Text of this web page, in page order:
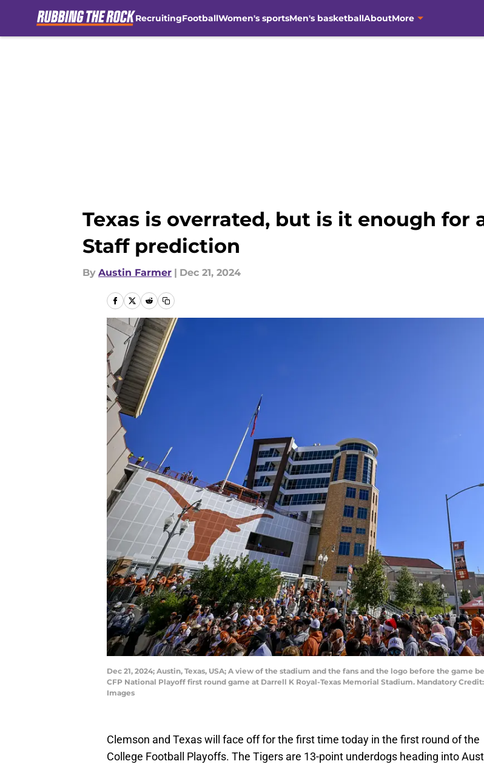
RecruitingFootballWomen's sportsMen's basketballAboutMore
Texas is overrated, but is it enough for
Staff prediction
By Austin Farmer | Dec 21, 2024
Dec 21, 2024; Austin, Texas, USA; A view of the stadium and the fans and the logo before the game
CFP National Playoff first round game at Darrell K Royal-Texas Memorial Stadium. Mandatory
Images
Clemson and Texas will face off for the first time today in the first round of the
College Football Playoffs. The Tigers are 13-point underdogs heading into